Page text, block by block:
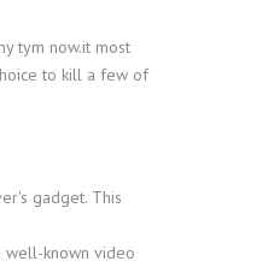
tym now.it most
to kill a few of
gadget. This
well-known video